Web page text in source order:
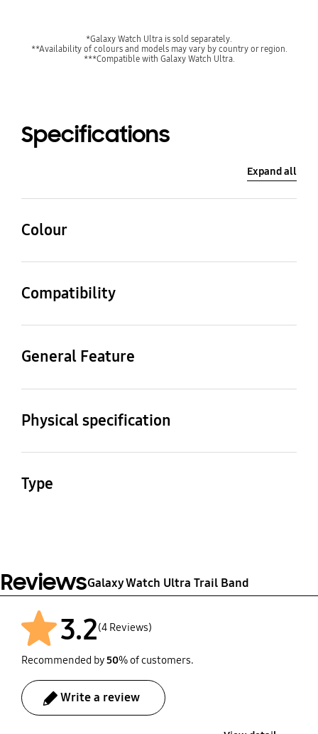
*Galaxy Watch Ultra is sold separately.
**Availability of colours and models may vary by country or region.
***Compatible with Galaxy Watch Ultra.
Specifications
Expand all
Colour
White Sand
Compatibility
Compatible Models
Galaxy Watch Ultra
General Feature
Packaging Contents
Strap
Physical specification
Weight
19.0 g
Dimension (Hole Band,
Type
ReviewsGalaxy Watch Ultra Trail Band
3.2(4 Reviews)
Recommended by50% of customers.
Write a review